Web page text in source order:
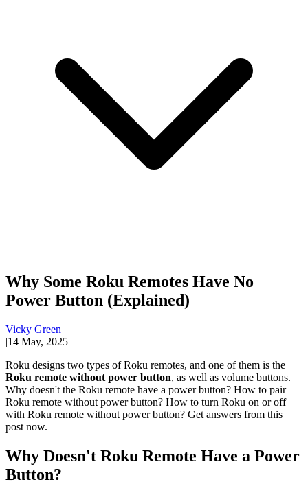
Why Some Roku Remotes Have No
Power Button (Explained)
Vicky Green
|14 May, 2025
Roku designs two types of Roku remotes, and one of them is the
Roku remote without power button, as well as volume buttons.
Why doesn't the Roku remote have a power button? How to pair
Roku remote without power button? How to turn Roku on or off
with Roku remote without power button? Get answers from this
post now.
Why Doesn't Roku Remote Have a Power
Button?